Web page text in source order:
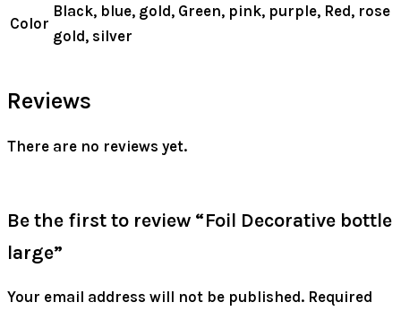
Color
Black, blue, gold, Green, pink, purple, Red, rose
gold, silver
Reviews
There are no reviews yet.
Be the first to review “Foil Decorative bottle
large”
Your email address will not be published. Required